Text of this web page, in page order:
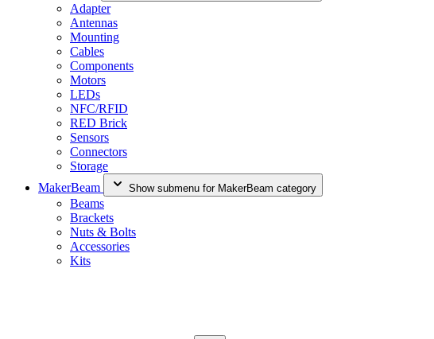
Adapter
Antennas
Mounting
Cables
Components
Motors
LEDs
NFC/RFID
RED Brick
Sensors
Connectors
Storage
MakerBeam
Show submenu for MakerBeam category
Beams
Brackets
Nuts & Bolts
Accessories
Kits